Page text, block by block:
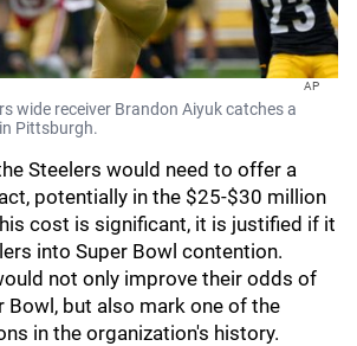
AP
wide receiver Brandon Aiyuk catches a
Pittsburgh.
Steelers would need to offer a
potentially in the $25-$30 million
cost is significant, it is justified if it
into Super Bowl contention.
not only improve their odds of
Bowl, but also mark one of the
in the organization's history.